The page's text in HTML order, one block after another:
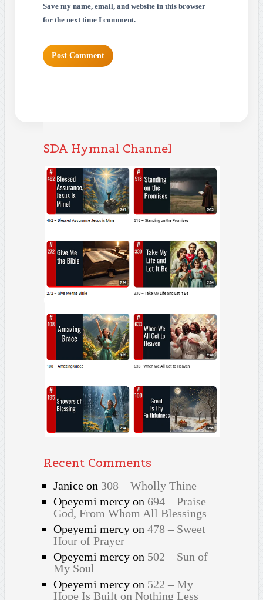
Save my name, email, and website in this browser
for the next time I comment.
SDA Hymnal Channel
Recent Comments
Janiceon 308 – Wholly Thine
Opeyemi mercyon 694 – Praise
God, From Whom All Blessings
Opeyemi mercyon 478 – Sweet
Hour of Prayer
Opeyemi mercyon 502 – Sun of
My Soul
Opeyemi mercyon 522 – My
Hope Is Built on Nothing Less